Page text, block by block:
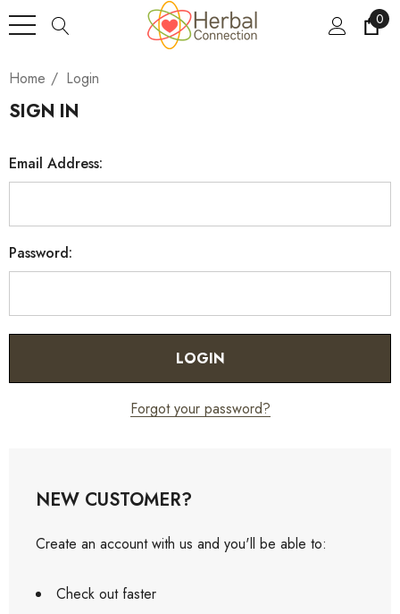
0
Home Login
SIGN IN
Email Address:
Password:
Forgot your password?
NEW CUSTOMER?
Create an account with us and you'll be able to:
Check out faster